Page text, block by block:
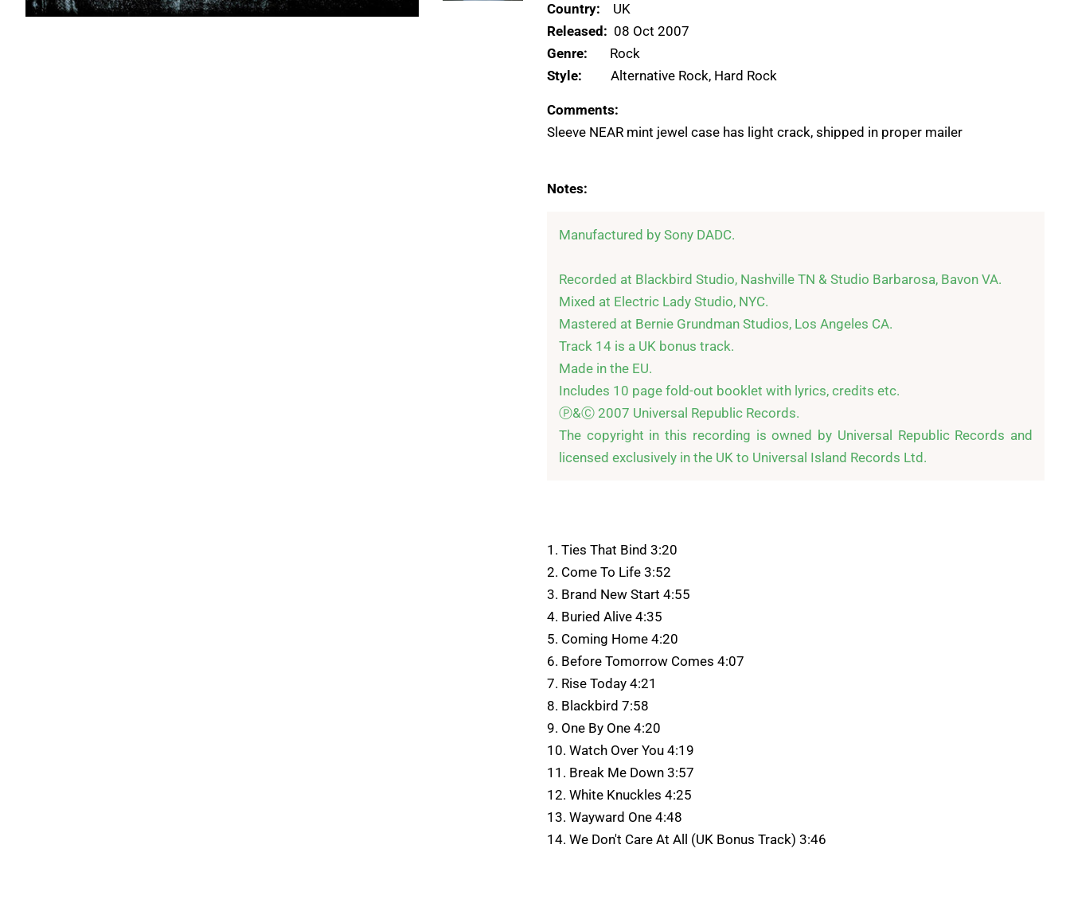
Country: UK
Released: 08 Oct 2007
Genre: Rock
Style: Alternative Rock, Hard Rock
Comments:
Sleeve NEAR mint jewel case has light crack, shipped in proper mailer
Notes:
Manufactured by Sony DADC.
Recorded at Blackbird Studio, Nashville TN & Studio Barbarosa, Bavon VA.
Mixed at Electric Lady Studio, NYC.
Mastered at Bernie Grundman Studios, Los Angeles CA.
Track 14 is a UK bonus track.
Made in the EU.
Includes 10 page fold-out booklet with lyrics, credits etc.
Ⓟ&Ⓒ 2007 Universal Republic Records.
The copyright in this recording is owned by Universal Republic Records and
licensed exclusively in the UK to Universal Island Records Ltd.
1. Ties That Bind 3:20
2. Come To Life 3:52
3. Brand New Start 4:55
4. Buried Alive 4:35
5. Coming Home 4:20
6. Before Tomorrow Comes 4:07
7. Rise Today 4:21
8. Blackbird 7:58
9. One By One 4:20
10. Watch Over You 4:19
11. Break Me Down 3:57
12. White Knuckles 4:25
13. Wayward One 4:48
14. We Don't Care At All (UK Bonus Track) 3:46